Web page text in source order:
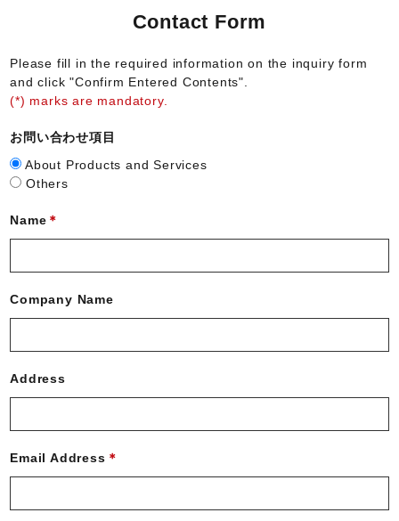
Contact Form
Please fill in the required information on the inquiry form
and click "Confirm Entered Contents".
(*) marks are mandatory.
お問い合わせ項目
About Products and Services
Others
Name
Company Name
Address
Email Address